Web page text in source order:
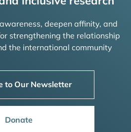
deepen affinity, and
strengthening the relationship
the international community
to Our Newsletter
Donate